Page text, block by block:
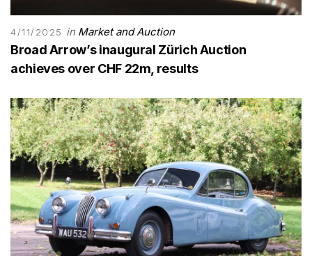
4/11/2025 in Market and Auction
Broad Arrow’s inaugural Zürich Auction
achieves over CHF 22m, results